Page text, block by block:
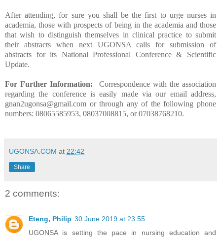
After attending, for sure you shall be the first to urge nurses in
academia, those with prospects of being in the academia and those
that wish to distinguish themselves in clinical practice to submit
their abstracts when next UGONSA calls for submission of
abstracts for its National Professional Conference & Scientific
Update.
For Further Information:
Correspondence with the association
regarding the conference is easily made via our email address,
gnan2ugonsa@gmail.com or through any of the following phone
numbers: 08065585953, 08037008815, or 07038768210.
UGONSA.COM at 22:42
Share
2 comments:
Eteng, Philip 30 June 2019 at 23:55
UGONSA is setting the pace in nursing education and